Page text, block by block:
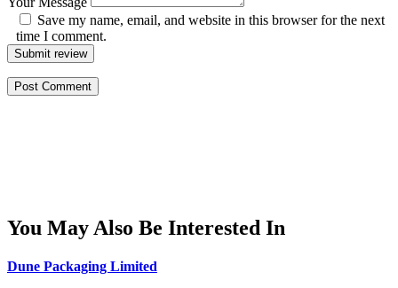
Save my name, email, and website in this browser for the next
time I comment.
Submit review
You May Also Be Interested In
Dune Packaging Limited